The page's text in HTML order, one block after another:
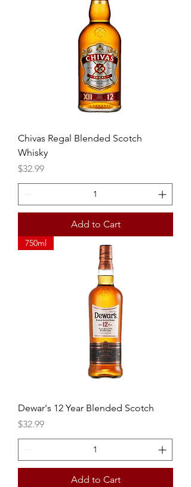
Chivas Regal Blended Scotch
Whisky
Price
$32.99
Add to Cart
750ml
Dewar's 12 Year Blended Scotch
Price
$32.99
Add to Cart